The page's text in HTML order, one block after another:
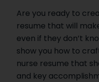
Are you ready to
resume that will
even if they don’t
show you how to
nurse resume that
and key